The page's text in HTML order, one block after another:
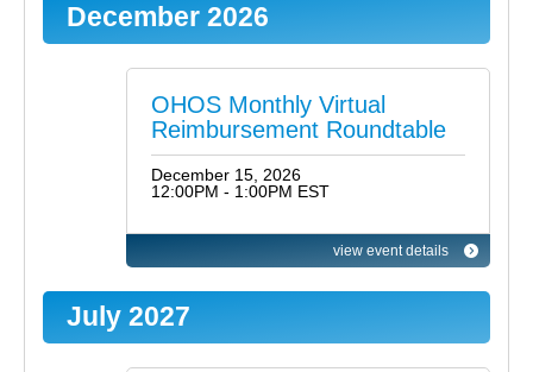
December 2026
OHOS Monthly Virtual
Reimbursement Roundtable
December 15, 2026
12:00PM - 1:00PM EST
view event details
July 2027